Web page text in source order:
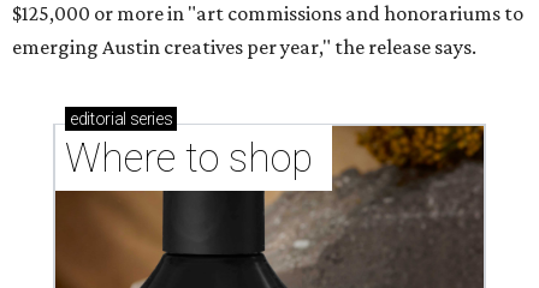
$125,000 or more in "art commissions and honorariums to
emerging Austin creatives per year," the release says.
editorial series
Where to shop